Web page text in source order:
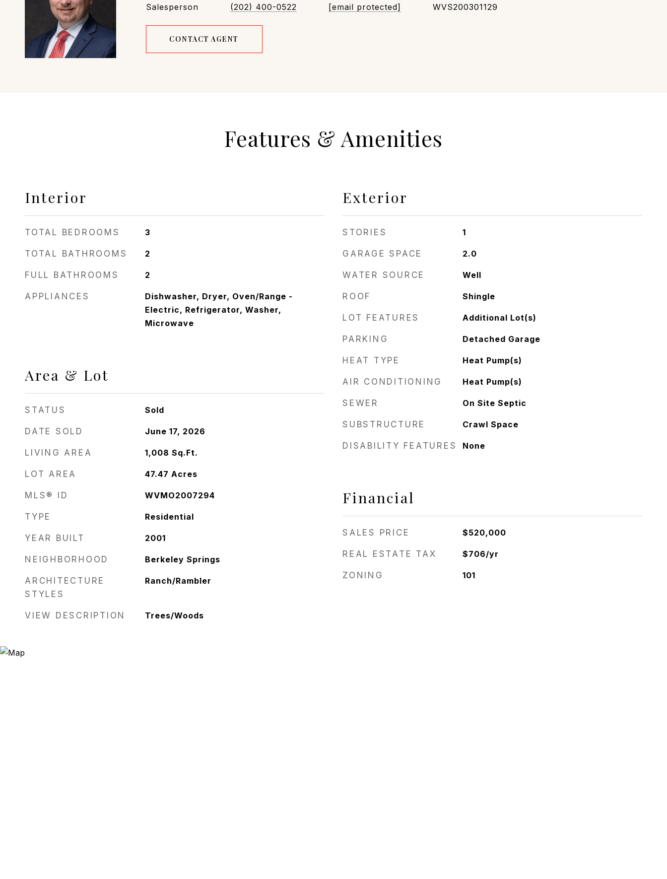
Salesperson
(202) 400-0522
[email protected]
WVS200301129
CONTACT AGENT
Features & Amenities
Interior
TOTAL BEDROOMS 3
TOTAL BATHROOMS 2
FULL BATHROOMS 2
APPLIANCES
Dishwasher, Dryer, Oven/Range -
Electric, Refrigerator, Washer,
Microwave
Area & Lot
STATUS Sold
DATE SOLD June 17, 2026
LIVING AREA 1,008 Sq.Ft.
LOT AREA 47.47 Acres
MLS® ID WVMO2007294
TYPE Residential
YEAR BUILT 2001
NEIGHBORHOOD Berkeley Springs
ARCHITECTURE
STYLES
Ranch/Rambler
VIEW DESCRIPTION Trees/Woods
Exterior
STORIES 1
GARAGE SPACE 2.0
WATER SOURCE Well
ROOF Shingle
LOT FEATURES Additional Lot(s)
PARKING Detached Garage
HEAT TYPE Heat Pump(s)
AIR CONDITIONING Heat Pump(s)
SEWER On Site Septic
SUBSTRUCTURE Crawl Space
DISABILITY FEATURES None
Financial
SALES PRICE $520,000
REAL ESTATE TAX $706/yr
ZONING 101